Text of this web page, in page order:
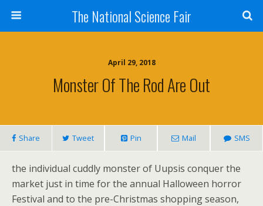
The National Science Fair
April 29, 2018
Monster Of The Rod Are Out
Share Tweet Pin Mail SMS
the individual cuddly monster of Uupsis conquer the
market just in time for the annual Halloween horror
Festival and to the pre-Christmas shopping season,